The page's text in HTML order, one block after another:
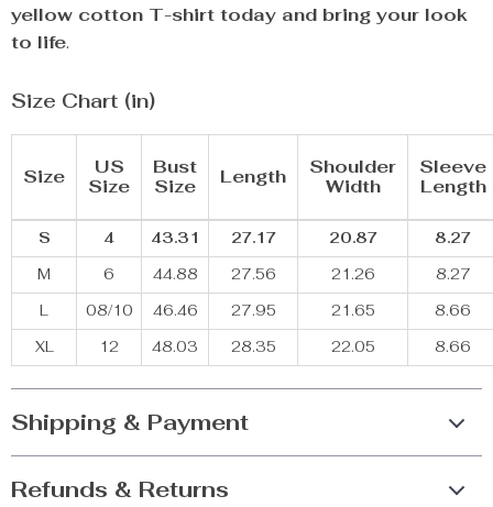
yellow cotton T-shirt today and bring your look
to life.
Size Chart (in)
Size
US
Size
Bust
Size
Length
Shoulder
Width
Sleeve
Length
S 4 43.31 27.17 20.87
8.27
M
6 44.88 27.56 21.26
8.27
L
08/10 46.46 27.95 21.65
8.66
XL
12 48.03 28.35 22.05 8.66
Shipping & Payment
Refunds & Returns